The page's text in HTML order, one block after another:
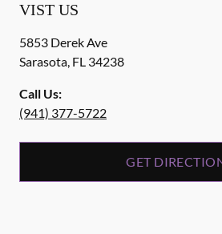
VIST US
5853 Derek Ave
Sarasota, FL 34238
Call Us:
(941) 377-5722
GET